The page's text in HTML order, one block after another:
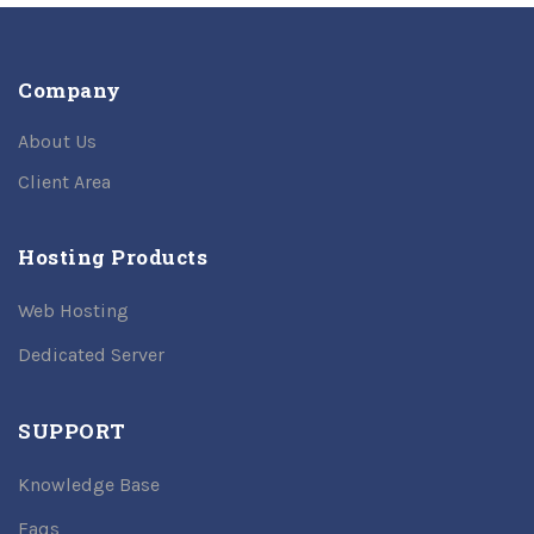
Company
About Us
Client Area
Hosting Products
Web Hosting
Dedicated Server
SUPPORT
Knowledge Base
Faqs